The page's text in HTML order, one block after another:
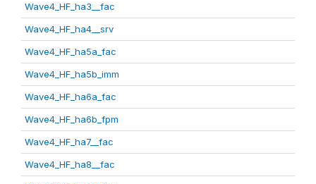
Wave4_HF_ha3__fac
Wave4_HF_ha4__srv
Wave4_HF_ha5a_fac
Wave4_HF_ha5b_imm
Wave4_HF_ha6a_fac
Wave4_HF_ha6b_fpm
Wave4_HF_ha7__fac
Wave4_HF_ha8__fac